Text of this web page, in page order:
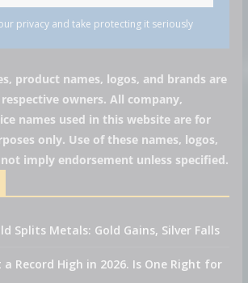
privacy and take protecting it seriously
product names, logos, and brands are
owners. All company,
names used in this website are for
only. Use of these names, logos,
imply endorsement unless specified.
Splits Metals: Gold Gains, Silver Falls
Record High in 2026. Is One Right for